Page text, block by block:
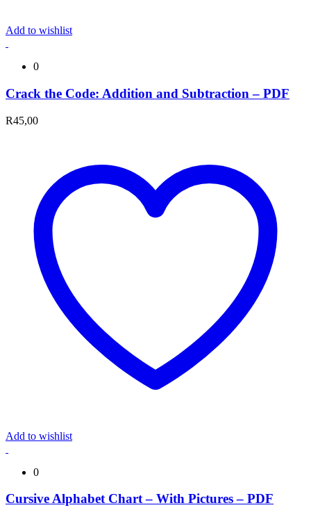
Add to wishlist
0
Crack the Code: Addition and Subtraction – PDF
R45,00
Add to wishlist
0
Cursive Alphabet Chart – With Pictures – PDF